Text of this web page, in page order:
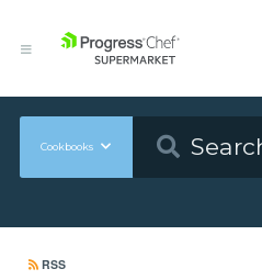
Cookbooks
RSS